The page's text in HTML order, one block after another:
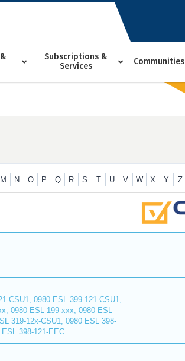
Subscriptions &
Services
Communities
M N O P Q R S T U V W X Y Z
CSU1, 0980 ESL 399-121-CSU1,
0980 ESL 199-xxx, 0980 ESL
319-12x-CSU1, 0980 ESL 398-
398-121-EEC